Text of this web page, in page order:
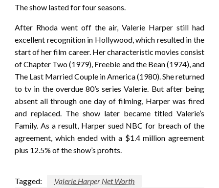
The show lasted for four seasons.
After Rhoda went off the air, Valerie Harper still had
excellent recognition in Hollywood, which resulted in the
start of her film career. Her characteristic movies consist
of Chapter Two (1979), Freebie and the Bean (1974), and
The Last Married Couple in America (1980). She returned
to tv in the overdue 80’s series Valerie. But after being
absent all through one day of filming, Harper was fired
and replaced. The show later became titled Valerie’s
Family. As a result, Harper sued NBC for breach of the
agreement, which ended with a $1.4 million agreement
plus 12.5% of the show’s profits.
Tagged: Valerie Harper Net Worth